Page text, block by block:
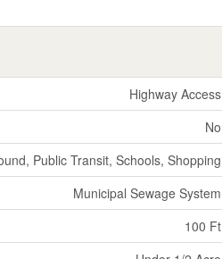
Highway Access
No
Public Transit, Schools, Shopping
Municipal Sewage System
100 Ft